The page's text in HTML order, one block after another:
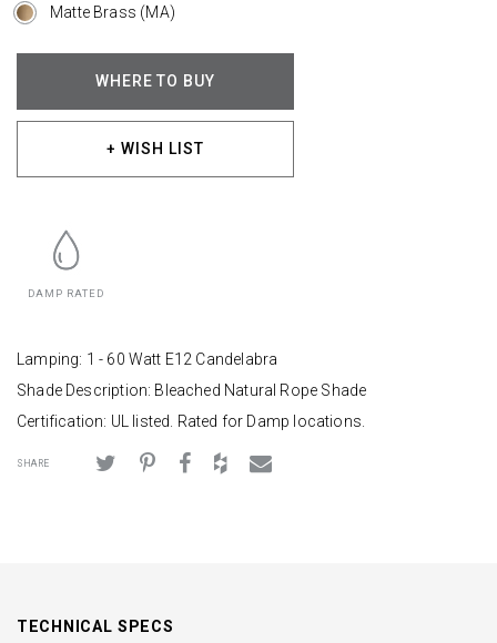
Matte Brass (MA)
WHERE TO BUY
+ WISH LIST
DAMP RATED
Lamping: 1 - 60 Watt E12 Candelabra
Shade Description: Bleached Natural Rope Shade
Certification: UL listed. Rated for Damp locations.
SHARE
TECHNICAL SPECS